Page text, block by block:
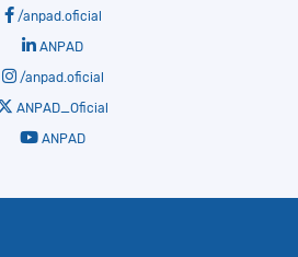
/anpad.oficial
ANPAD
/anpad.oficial
ANPAD_Oficial
ANPAD